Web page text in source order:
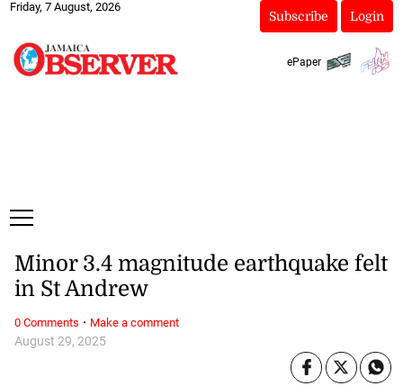
Friday, 7 August, 2026
Subscribe Login
ePaper
August 29, 2025
Minor 3.4 magnitude earthquake felt
in St Andrew
0 Comments · Make a comment